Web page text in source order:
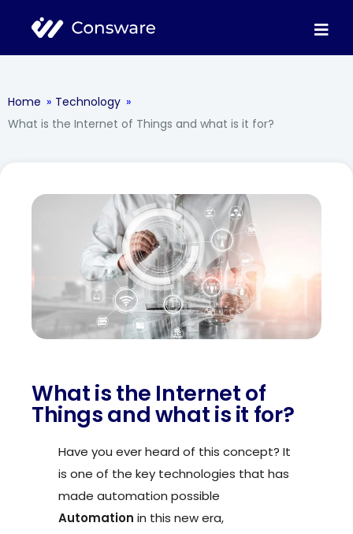
Home » Technology »
What is the Internet of Things and what is it for?
What is the Internet of
Things and what is it for?
Have you ever heard of this concept? It
is one of the key technologies that has
made automation possible
Automation in this new era,